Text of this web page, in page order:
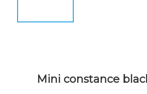
Mini constance